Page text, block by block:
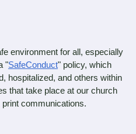
environment for all, especially
"SafeConduct" policy, which
hospitalized, and others within
that take place at our church
communications.